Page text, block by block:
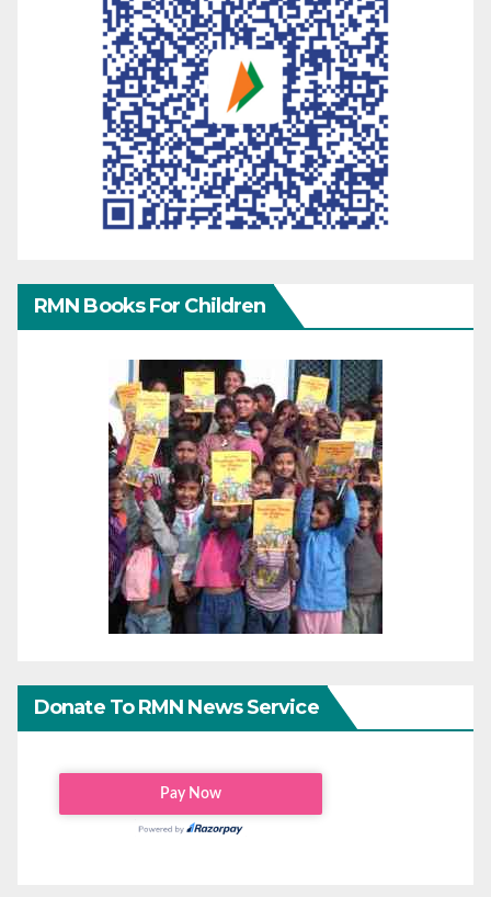
RMN Books For Children
Donate To RMN News Service